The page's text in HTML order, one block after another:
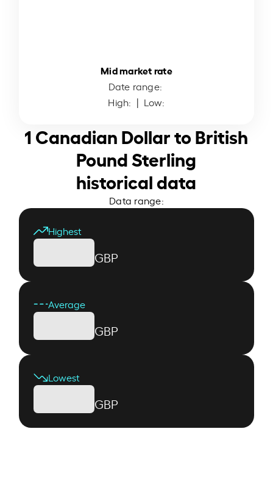
Mid market rate
Date range:
High: | Low:
1 Canadian Dollar to British
Pound Sterling
historical data
Data range:
Highest
GBP
Average
GBP
Lowest
GBP